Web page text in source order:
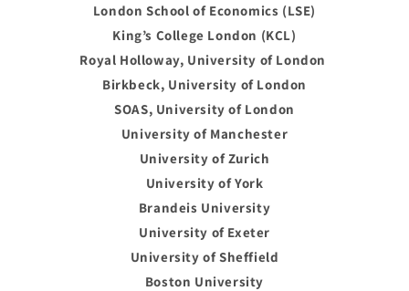
London School of Economics (LSE)
King’s College London (KCL)
Royal Holloway, University of London
Birkbeck, University of London
SOAS, University of London
University of Manchester
University of Zurich
University of York
Brandeis University
University of Exeter
University of Sheffield
Boston University